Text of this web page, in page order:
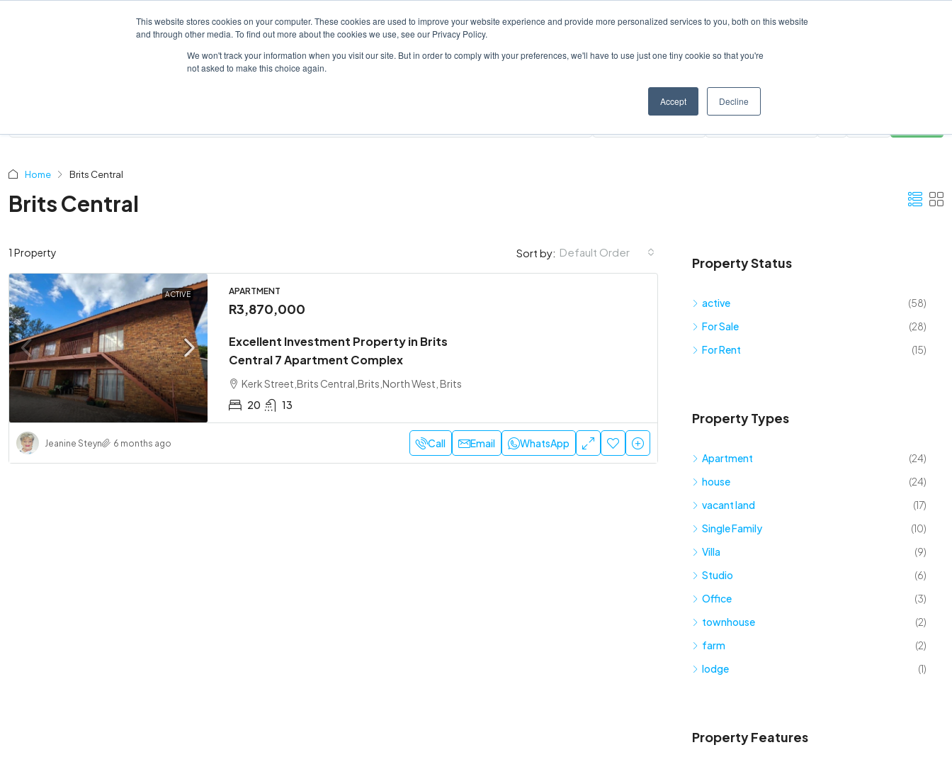
This website stores cookies on your computer. These cookies are used to improve your website experience and provide more personalized services to you, both on this website
and through other media. To find out more about the cookies we use, see our Privacy Policy.
We won't track your information when you visit our site. But in order to comply with your preferences, we'll have to use just one tiny cookie so that you're
not asked to make this choice again.
Accept Decline
HOME LISTINGS PROPERTY AGENTS ABOUT
Home Brits Central
Brits Central
1 Property Sort by: Default Order
ACTIVE APARTMENT
R3,870,000
Excellent Investment Property in Brits
Central 7 Apartment Complex
Kerk Street,Brits Central,Brits,North West, Brits
20
13
Jeanine Steyn 6 months ago Call Email WhatsApp
Property Status
active
(58)
For Sale
(28)
For Rent
(15)
Property Types
Apartment
(24)
house
(24)
vacant land
(17)
Single Family
(10)
Villa
(9)
Studio
(6)
Office
(3)
townhouse
(2)
farm
(2)
lodge
(1)
Property Features